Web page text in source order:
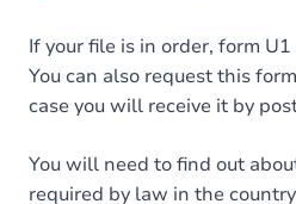
If your file is in order, form
You can also request this
case you will receive it by
You will need to find out
required by law in the